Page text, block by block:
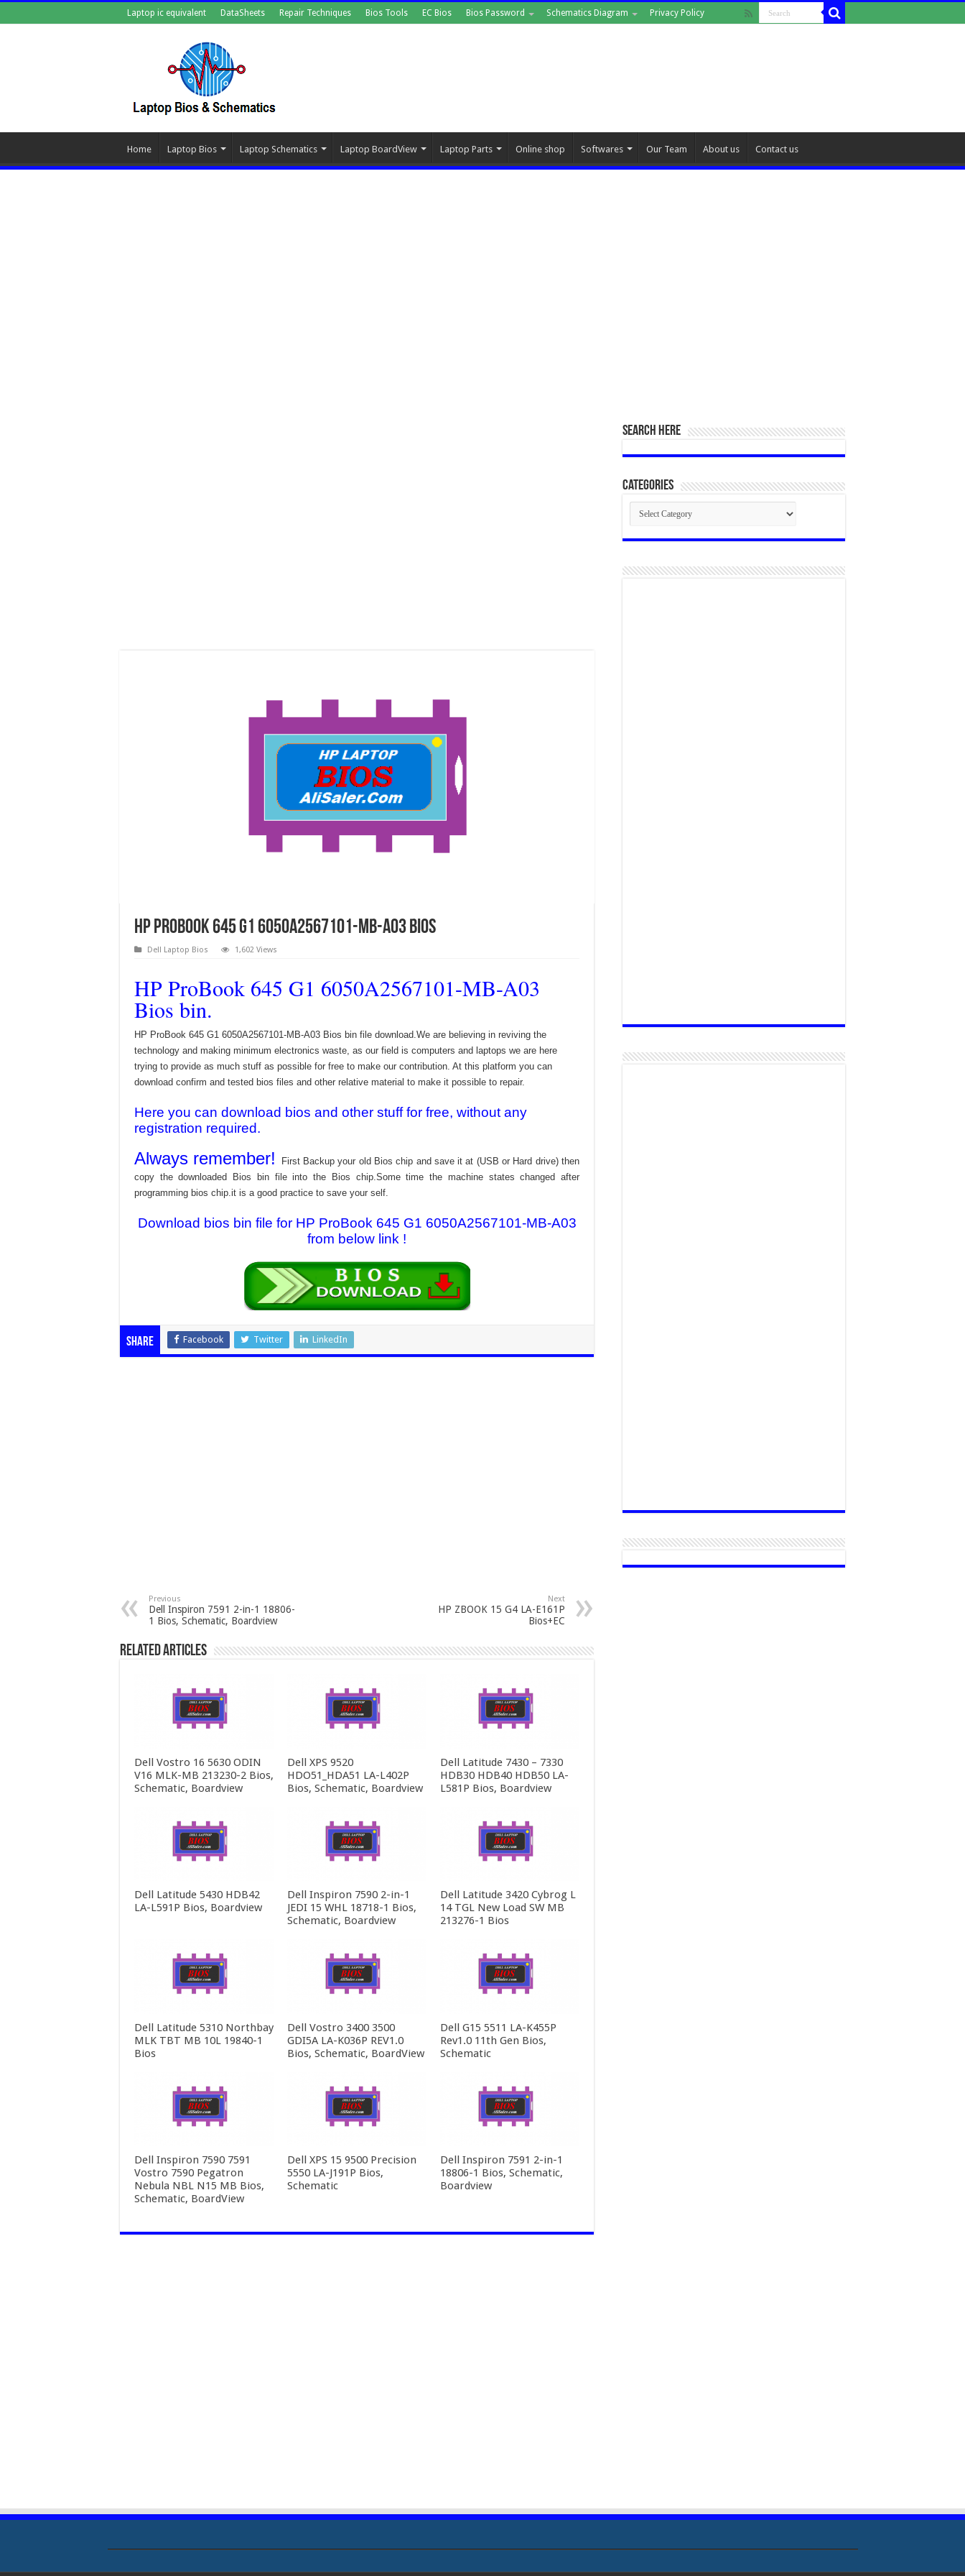
Laptop ic equivalent DataSheets Repair Techniques Bios Tools EC Bios Bios Password Schematics Diagram Privacy Policy
Home Laptop Bios Laptop Schematics Laptop BoardView Laptop Parts Online shop Softwares Our Team About us Contact us
HP ProBook 645 G1 6050A2567101-MB-A03 Bios
Dell Laptop Bios 1,602 Views
HP ProBook 645 G1 6050A2567101-MB-A03
Bios bin.
HP ProBook 645 G1 6050A2567101-MB-A03 Bios bin file download.We are believing in reviving the
technology and making minimum electronics waste, as our field is computers and laptops we are here
trying to provide as much stuff as possible for free to make our contribution. At this platform you can
download confirm and tested bios files and other relative material to make it possible to repair.
Here you can download bios and other stuff for free, without any
registration required.
Always remember!
First Backup your old Bios chip and save it at (USB or Hard drive) then
copy the downloaded Bios bin file into the Bios chip.Some time the machine states changed after
programming bios chip.it is a good practice to save your self.
Download bios bin file for HP ProBook 645 G1 6050A2567101-MB-A03
from below link !
Share Facebook Twitter LinkedIn
Previous
Dell Inspiron 7591 2-in-1 18806-
1 Bios, Schematic, Boardview
Next
HP ZBOOK 15 G4 LA-E161P
Bios+EC
Related Articles
Dell Vostro 16 5630 ODIN
V16 MLK-MB 213230-2 Bios,
Schematic, Boardview
Dell XPS 9520
HDO51_HDA51 LA-L402P
Bios, Schematic, Boardview
Dell Latitude 7430 – 7330
HDB30 HDB40 HDB50 LA-
L581P Bios, Boardview
Dell Latitude 5430 HDB42
LA-L591P Bios, Boardview
Dell Inspiron 7590 2-in-1
JEDI 15 WHL 18718-1 Bios,
Schematic, Boardview
Dell Latitude 3420 Cybrog L
14 TGL New Load SW MB
213276-1 Bios
Dell Latitude 5310 Northbay
MLK TBT MB 10L 19840-1
Bios
Dell Vostro 3400 3500
GDI5A LA-K036P REV1.0
Bios, Schematic, BoardView
Dell G15 5511 LA-K455P
Rev1.0 11th Gen Bios,
Schematic
Dell Inspiron 7590 7591
Vostro 7590 Pegatron
Nebula NBL N15 MB Bios,
Schematic, BoardView
Dell XPS 15 9500 Precision
5550 LA-J191P Bios,
Schematic
Dell Inspiron 7591 2-in-1
18806-1 Bios, Schematic,
Boardview
SEARCH HERE
Categories
Categories